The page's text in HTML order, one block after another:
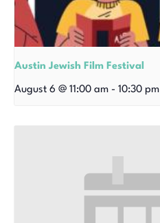
Austin Jewish Film Festival
August 6 @ 11:00 am - 10:30 pm